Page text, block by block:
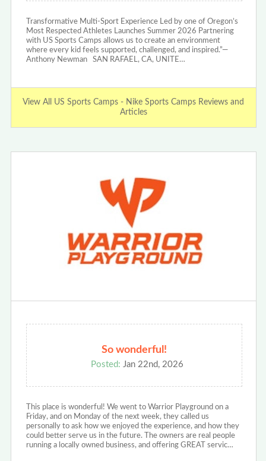
Transformative Multi-Sport Experience Led by one of Oregon’s
Most Respected Athletes Launches Summer 2026 Partnering
with US Sports Camps allows us to create an environment
where every kid feels supported, challenged, and inspired.”—
Anthony Newman SAN RAFAEL, CA, UNITE…
View All US Sports Camps - Nike Sports Camps Reviews and
Articles
So wonderful!
Posted: Jan 22nd, 2026
This place is wonderful! We went to Warrior Playground on a
Friday, and on Monday of the next week, they called us
personally to ask how we enjoyed the experience, and how they
could better serve us in the future. The owners are real people
running a locally owned business, and offering GREAT servic…